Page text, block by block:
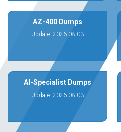
AZ-400 Dumps
Update: 2026-08-03
AI-Specialist Dumps
Update: 2026-08-03